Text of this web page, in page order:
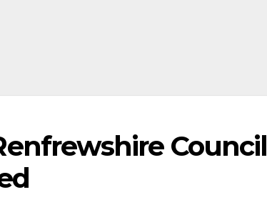
Council